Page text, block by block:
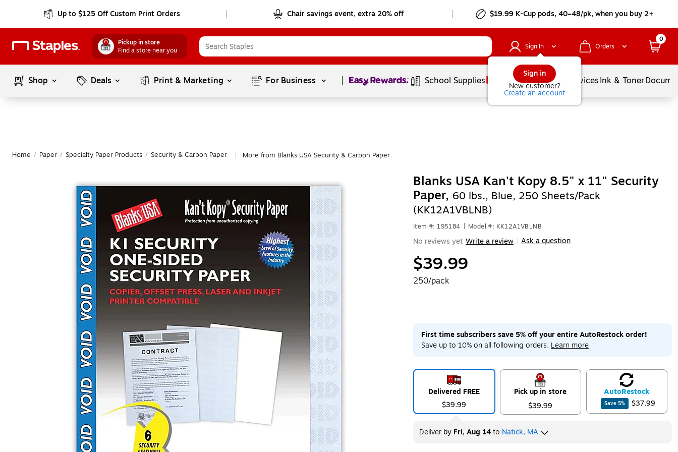
Up to $125 Off Custom Print Orders Chair savings event, extra 20% off $19.99 K-Cup pods, 40–48/pk, when you buy 2+
Pickup in store
Find a store near you
Sign In
Sign in
New customer?
Create an account
Orders
0
Shop Deals Print & Marketing For Business Page1of1 School Supplies Balloons ServicesInk & Toner
Home / Paper / Specialty Paper Products / Security & Carbon Paper More from Blanks USA Security & Carbon Paper
Blanks USA Kan't Kopy 8.5" x 11" Security
Paper, 60 lbs., Blue, 250 Sheets/Pack
(KK12A1VBLNB)
Item #: 195184 Model #: KK12A1VBLNB
No reviews yet Write a review Ask a question
$39.99
250/pack
First time subscribers save 5% off your entire AutoRestock order!
Save up to 10% on all following orders. Learn more
Delivered FREE
$39.99
Pick up in store
$39.99
AutoRestock
Save 5% $37.99
Deliverby Fri, Aug 14to Natick, MA